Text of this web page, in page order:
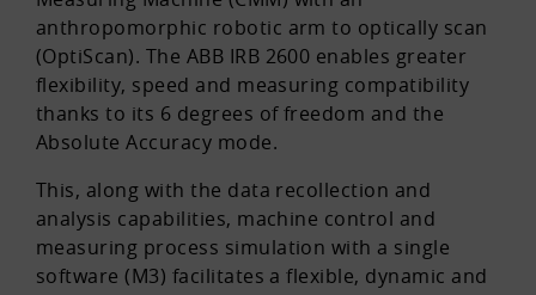
anthropomorphic robotic arm to optically scan
(OptiScan). The ABB IRB 2600 enables greater
flexibility, speed and measuring compatibility
thanks to its 6 degrees of freedom and the
Absolute Accuracy mode.
This, along with the data recollection and
analysis capabilities, machine control and
measuring process simulation with a single
software (M3) facilitates a flexible, dynamic and